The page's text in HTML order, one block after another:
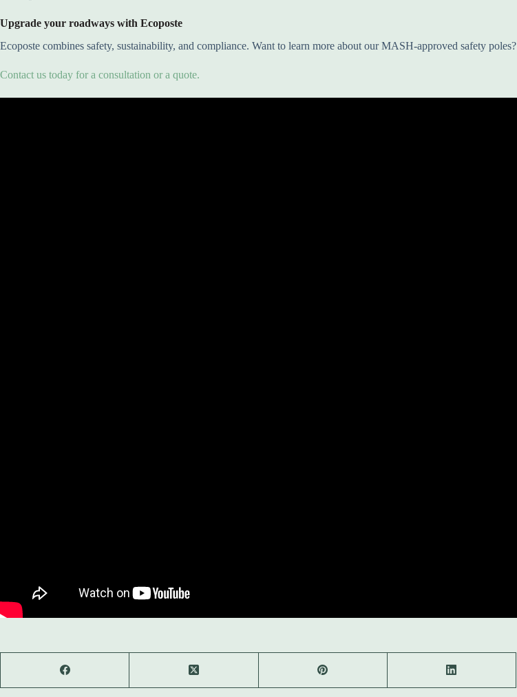
Upgrade your roadways with Ecoposte
Ecoposte combines safety, sustainability, and compliance. Want to learn more about our MASH-approved safety poles?
Contact us today for a consultation or a quote.